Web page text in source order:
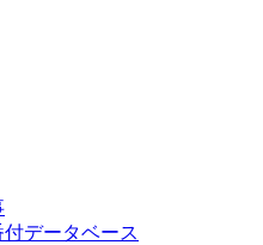
データベース